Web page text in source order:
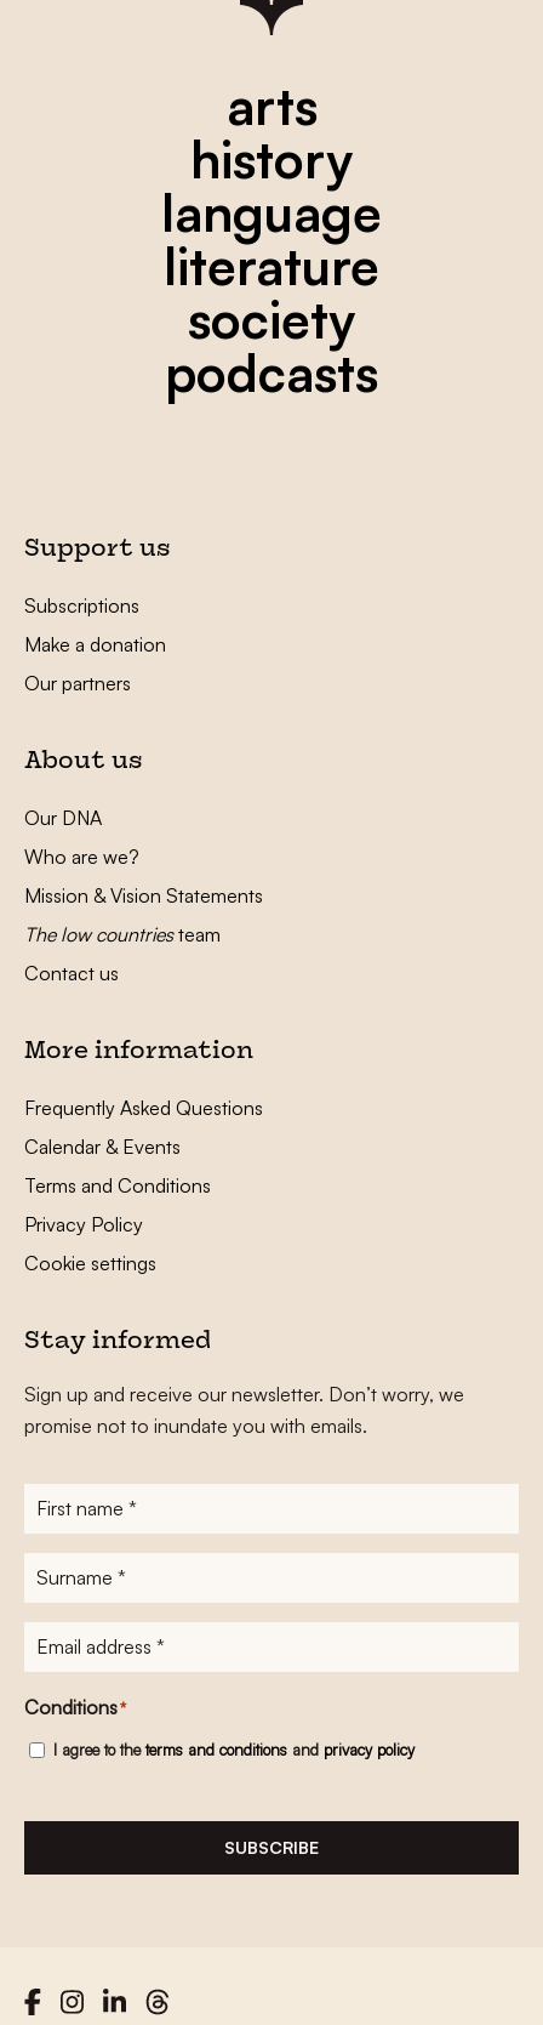
arts
history
language
literature
society
podcasts
Support us
Subscriptions
Make a donation
Our partners
About us
Our DNA
Who are we?
Mission & Vision Statements
The low countriesteam
Contact us
More information
Frequently Asked Questions
Calendar & Events
Terms and Conditions
Privacy Policy
Cookie settings
Stay informed
Sign up and receive our newsletter. Don’t worry, we
promise not to inundate you with emails.
First
name*
Surname
E-
mailadres*
Conditions*
I agree to theterms and conditions and privacy policy
SUBSCRIBE